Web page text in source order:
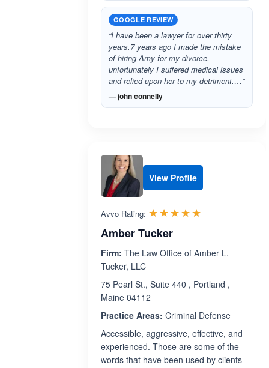
GOOGLE REVIEW
“I have been a lawyer for over thirty
years.7 years ago I made the mistake
of hiring Amy for my divorce,
unfortunately I suffered medical issues
and relied upon her to my detriment.…”
— john connelly
View Profile
Avvo Rating: ☆☆☆☆☆
★★★★★
Amber Tucker
Firm: The Law Office of Amber L.
Tucker, LLC
75 Pearl St., Suite 440 , Portland ,
Maine 04112
Practice Areas: Criminal Defense
Accessible, aggressive, effective, and
experienced. Those are some of the
words that have been used by clients